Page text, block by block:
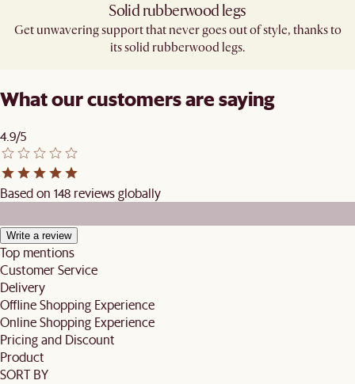
Solid rubberwood legs
Get unwavering support that never goes out of style, thanks to
its solid rubberwood legs.
What our customers are saying
4.9/5
Based on 148 reviews globally
Write a review
Top mentions
Customer Service
Delivery
Offline Shopping Experience
Online Shopping Experience
Pricing and Discount
Product
SORT BY